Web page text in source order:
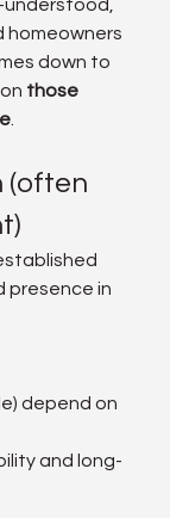
understood,
homeowners
down to
those
(often
presence in
depend on
and long-